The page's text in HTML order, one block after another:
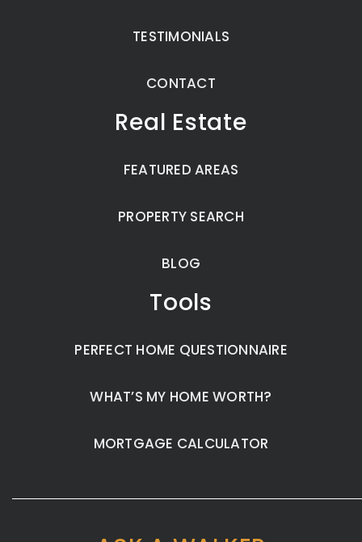
TESTIMONIALS
CONTACT
Real Estate
FEATURED AREAS
PROPERTY SEARCH
BLOG
Tools
PERFECT HOME QUESTIONNAIRE
WHAT’S MY HOME WORTH?
MORTGAGE CALCULATOR